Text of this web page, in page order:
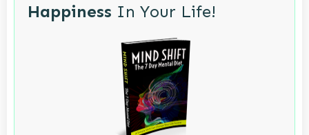
Happiness In Your Life!